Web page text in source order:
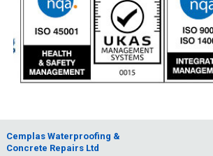
Cemplas Waterproofing &
Concrete Repairs Ltd